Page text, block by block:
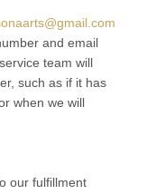
and email
team will
such as if it has
when we will
our fulfillment